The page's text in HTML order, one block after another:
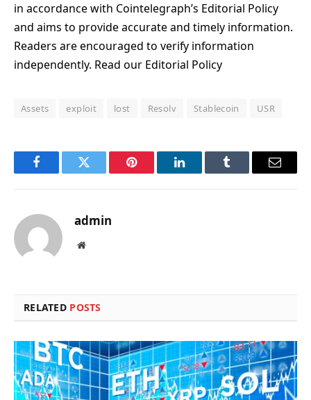
in accordance with Cointelegraph’s Editorial Policy
and aims to provide accurate and timely information.
Readers are encouraged to verify information
independently. Read our Editorial Policy
Assets exploit lost Resolv Stablecoin USR
FacebookTwitter Pinterest LinkedInTumblr Email
admin
Website
RELATED POSTS